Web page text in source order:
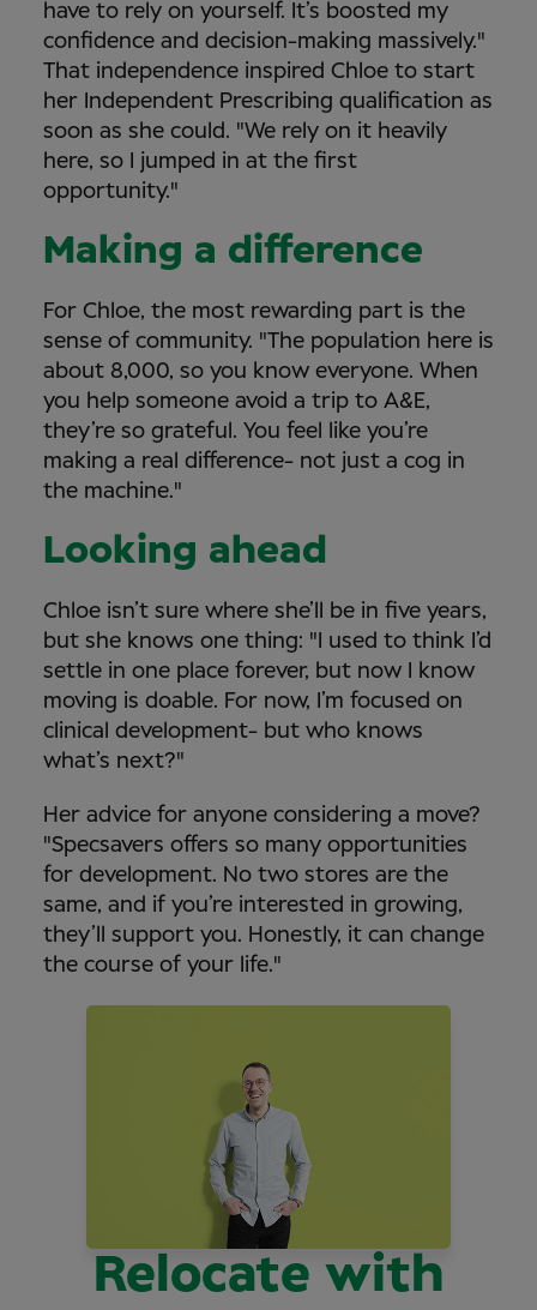
have to rely on yourself. It’s boosted my
confidence and decision-making massively."
That independence inspired Chloe to start
her Independent Prescribing qualification as
soon as she could. "We rely on it heavily
here, so I jumped in at the first
opportunity."
Making a difference
For Chloe, the most rewarding part is the
sense of community. "The population here is
about 8,000, so you know everyone. When
you help someone avoid a trip to A&E,
they’re so grateful. You feel like you’re
making a real difference- not just a cog in
the machine."
Looking ahead
Chloe isn’t sure where she’ll be in five years,
but she knows one thing: "I used to think I’d
settle in one place forever, but now I know
moving is doable. For now, I’m focused on
clinical development- but who knows
what’s next?"
Her advice for anyone considering a move?
"Specsavers offers so many opportunities
for development. No two stores are the
same, and if you’re interested in growing,
they’ll support you. Honestly, it can change
the course of your life."
Relocate with